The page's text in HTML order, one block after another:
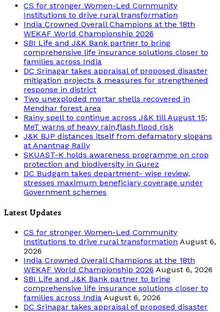
CS for stronger Women-Led Community
Institutions to drive rural transformation
India Crowned Overall Champions at the 18th
WEKAF World Championship 2026
SBI Life and J&K Bank partner to bring
comprehensive life insurance solutions closer to
families across India
DC Srinagar takes appraisal of proposed disaster
mitigation projects & measures for strengthened
response in district
Two unexploded mortar shells recovered in
Mendhar forest area
Rainy spell to continue across J&K till August 15;
MeT warns of heavy rain,flash flood risk
J&K BJP distances itself from defamatory slogans
at Anantnag Rally
SKUAST-K holds awareness programme on crop
protection and biodiversity in Gurez
DC Budgam takes department- wise review,
stresses maximum beneficiary coverage under
Government schemes
Latest Updates
CS for stronger Women-Led Community
Institutions to drive rural transformation August 6,
2026
India Crowned Overall Champions at the 18th
WEKAF World Championship 2026 August 6, 2026
SBI Life and J&K Bank partner to bring
comprehensive life insurance solutions closer to
families across India August 6, 2026
DC Srinagar takes appraisal of proposed disaster